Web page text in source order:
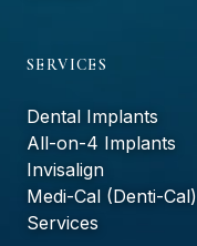
SERVICES
Dental Implants
All-on-4 Implants
Invisalign
Medi-Cal (Denti-Cal)
Services